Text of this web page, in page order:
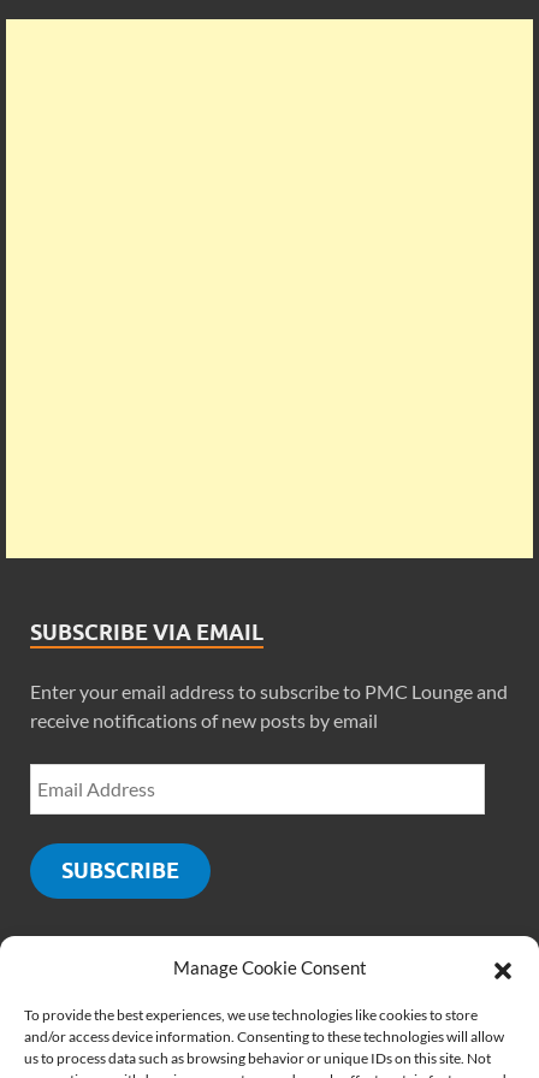
Manage Cookie Consent
To provide the best experiences, we use technologies like cookies to store
and/or access device information. Consenting to these technologies will allow
us to process data such as browsing behavior or unique IDs on this site. Not
SUBSCRIBE VIA EMAIL
Enter your email address to subscribe to PMC Lounge and
receive notifications of new posts by email
SUBSCRIBE